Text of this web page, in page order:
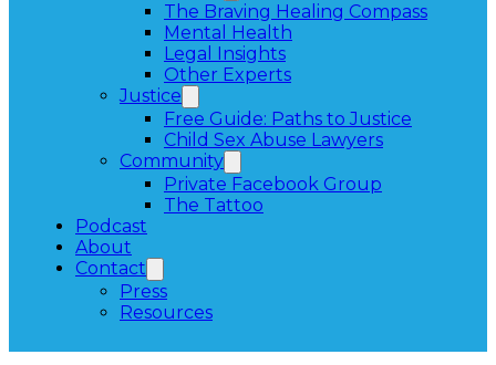
The Braving Healing Compass
Mental Health
Legal Insights
Other Experts
Justice
Free Guide: Paths to Justice
Child Sex Abuse Lawyers
Community
Private Facebook Group
The Tattoo
Podcast
About
Contact
Press
Resources